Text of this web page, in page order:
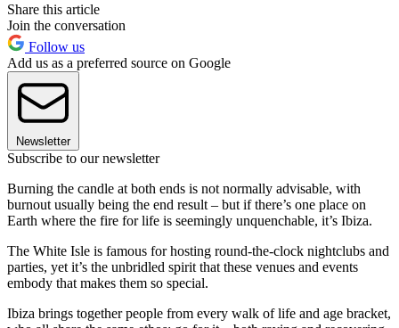
Share this article
Join the conversation
Follow us
Add us as a preferred source on Google
Newsletter
Subscribe to our newsletter
Burning the candle at both ends is not normally advisable, with
burnout usually being the end result – but if there’s one place on
Earth where the fire for life is seemingly unquenchable, it’s Ibiza.
The White Isle is famous for hosting round-the-clock nightclubs and
parties, yet it’s the unbridled spirit that these venues and events
embody that makes them so special.
Ibiza brings together people from every walk of life and age bracket,